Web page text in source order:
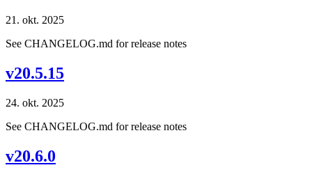
21. okt. 2025
See CHANGELOG.md for release notes
v20.5.15
24. okt. 2025
See CHANGELOG.md for release notes
v20.6.0